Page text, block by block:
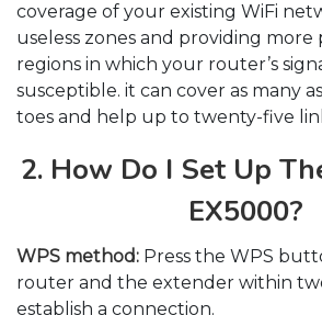
coverage of your existing WiFi
useless zones and providing more
regions in which your router’s
susceptible. it can cover as many
toes and help up to twenty-five
2. How Do I Set Up
EX5000?
WPS method: Press the WPS
router and the extender within
establish a connection.